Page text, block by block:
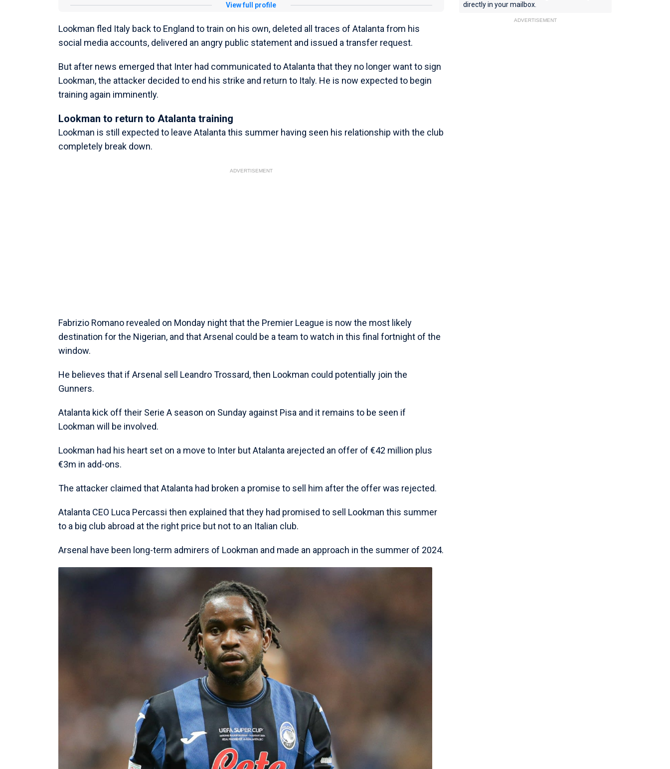
View full profile
Lookman fled Italy back to England to train on his own, deleted all traces of Atalanta from his
social media accounts, delivered an angry public statement and issued a transfer request.
But after news emerged that Inter had communicated to Atalanta that they no longer want to sign
Lookman, the attacker decided to end his strike and return to Italy. He is now expected to begin
training again imminently.
Lookman to return to Atalanta training
Lookman is still expected to leave Atalanta this summer having seen his relationship with the club
completely break down.
ADVERTISEMENT
Fabrizio Romano revealed on Monday night that the Premier League is now the most likely
destination for the Nigerian, and that Arsenal could be a team to watch in this final fortnight of the
window.
He believes that if Arsenal sell Leandro Trossard, then Lookman could potentially join the
Gunners.
Atalanta kick off their Serie A season on Sunday against Pisa and it remains to be seen if
Lookman will be involved.
Lookman had his heart set on a move to Inter but Atalanta arejected an offer of €42 million plus
€3m in add-ons.
The attacker claimed that Atalanta had broken a promise to sell him after the offer was rejected.
Atalanta CEO Luca Percassi then explained that they had promised to sell Lookman this summer
to a big club abroad at the right price but not to an Italian club.
Arsenal have been long-term admirers of Lookman and made an approach in the summer of 2024.
directly in your mailbox.
ADVERTISEMENT